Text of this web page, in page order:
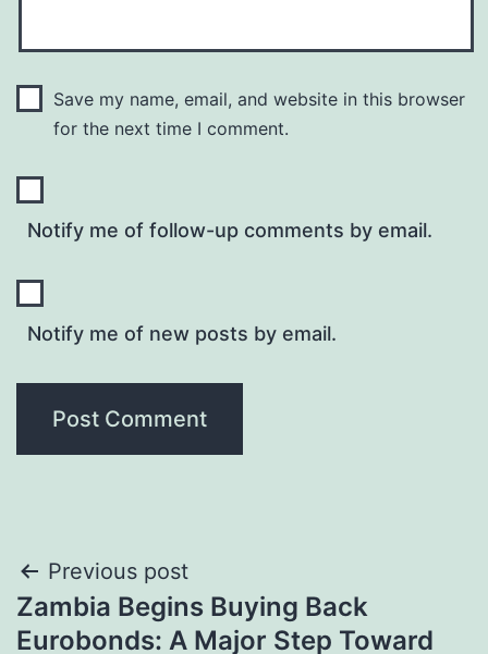
Save my name, email, and website in this browser
for the next time I comment.
Notify me of follow-up comments by email.
Notify me of new posts by email.
Post
navigation
Previous post
Zambia Begins Buying Back
Eurobonds: A Major Step Toward